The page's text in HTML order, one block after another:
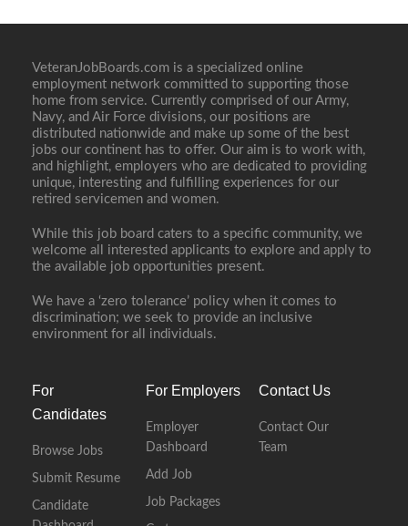
VeteranJobBoards.com is a specialized online
employment network committed to supporting those
home from service. Currently comprised of our Army,
Navy, and Air Force divisions, our positions are
distributed nationwide and make up some of the best
jobs our continent has to offer. Our aim is to work with,
and highlight, employers who are dedicated to providing
unique, interesting and fulfilling experiences for our
retired servicemen and women.
While this job board caters to a specific community, we
welcome all interested applicants to explore and apply to
the available job opportunities present.
We have a ‘zero tolerance’ policy when it comes to
discrimination; we seek to provide an inclusive
environment for all individuals.
For
Candidates
Browse Jobs
Submit Resume
Candidate
For Employers
Employer
Dashboard
Add Job
Job Packages
Contact Us
Contact Our
Team